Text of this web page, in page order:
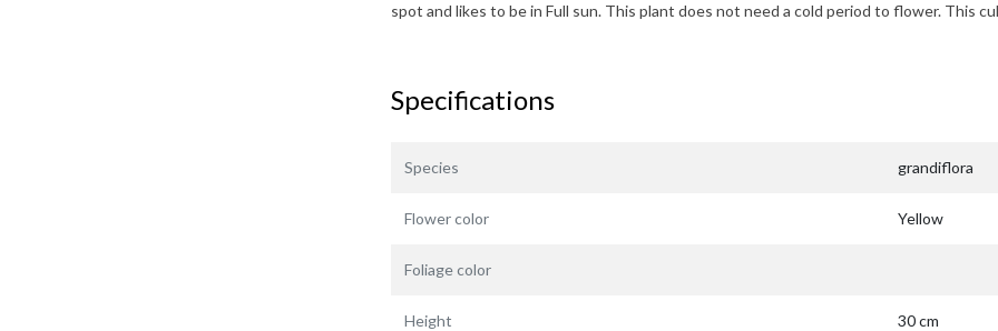
spot and likes to be in Full sun. This plant does not need a cold period to flower. This
Specifications
Species grandiflora
Flower color Yellow
Foliage color
Height 30 cm